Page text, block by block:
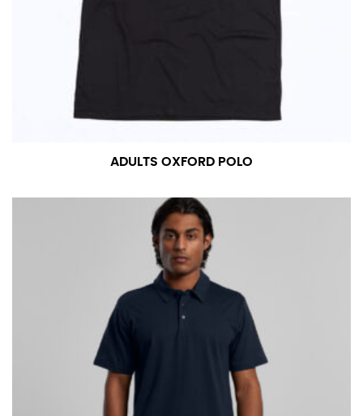
ADULTS OXFORD POLO
measurement is your true neck measurement. For
your dress shirt neck measurement, add a half inch to
a round number (i.e. 14 inches should be rounded up to
14.5 inches) or round up to the nearest half inch (i.e.
14.25 should be rounded up to 14.5).
Sleeve measurement is often used for sizing men’s
You will need a friend to assist you for measuring
sleeve length. Bend one arm at a 90 degree angle and
place your hand on your hip. Have a friend measure
from the center of your back, across your shoulder,
down to your elbow and then to your wrist for your
full sleeve measurement. Most sleeve measurements
fall between 32 and 39 inches. Sleeve sizes are always
in whole numbers; round up to the nearest whole
number if needed.